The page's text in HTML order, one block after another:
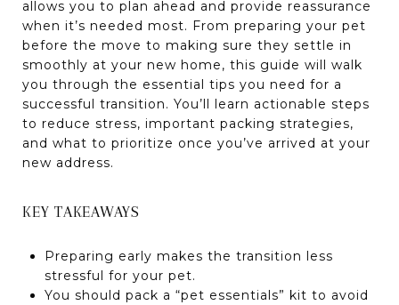
allows you to plan ahead and provide reassurance
when it’s needed most. From preparing your pet
before the move to making sure they settle in
smoothly at your new home, this guide will walk
you through the essential tips you need for a
successful transition. You’ll learn actionable steps
to reduce stress, important packing strategies,
and what to prioritize once you’ve arrived at your
new address.
KEY TAKEAWAYS
Preparing early makes the transition less
stressful for your pet.
You should pack a “pet essentials” kit to avoid